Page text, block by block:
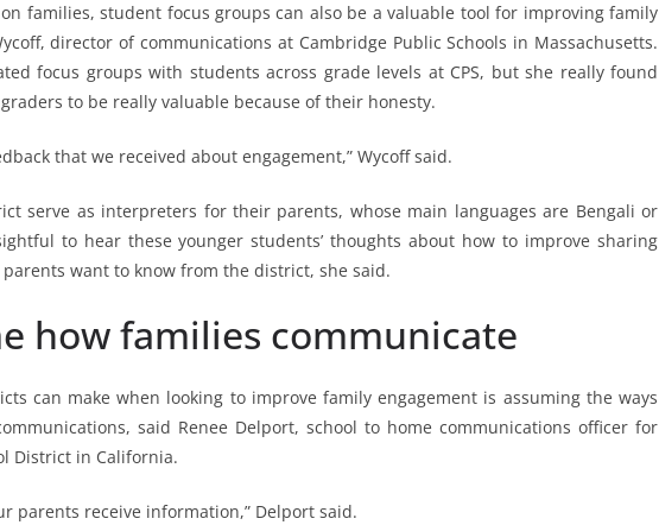
families, student focus groups can also be a valuable tool for improving family
director of communications at Cambridge Public Schools in Massachusetts.
focus groups with students across grade levels at CPS, but she really found
to be really valuable because of their honesty.
that we received about engagement,” Wycoff said.
serve as interpreters for their parents, whose main languages are Bengali or
to hear these younger students’ thoughts about how to improve sharing
want to know from the district, she said.
how families communicate
can make when looking to improve family engagement is assuming the ways
said Renee Delport, school to home communications officer for
District in California.
parents receive information,” Delport said.